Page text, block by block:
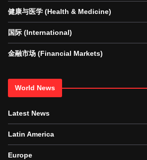
健康与医学 (Health & Medicine)
国际 (International)
金融市场 (Financial Markets)
World News
Latest News
Latin America
Europe